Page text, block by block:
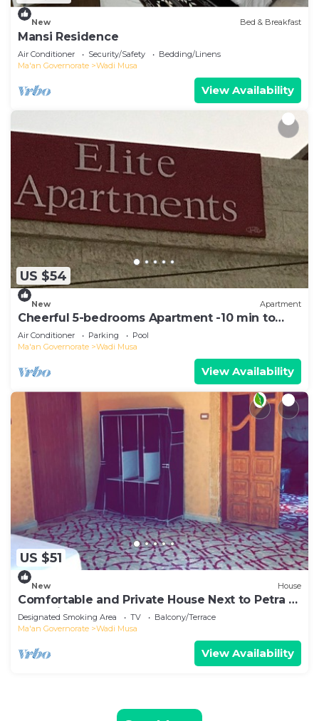
New Bed & Breakfast
Mansi Residence
Air Conditioner Security/Safety
Bedding/Linens
Ma'an Governorate
Wadi Musa
View Availability
US $54
New Apartment
Cheerful 5-bedrooms Apartment -10 min to
Petra
Air Conditioner Parking
Pool
Ma'an Governorate
Wadi Musa
View Availability
US $51
New House
Comfortable and Private House Next to Petra -
Bedouin Nature Travels
Designated Smoking Area TV
Balcony/Terrace
Ma'an Governorate
Wadi Musa
View Availability